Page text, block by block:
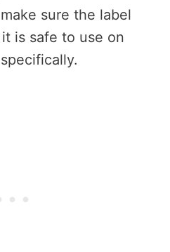
sure the label
is safe to use on